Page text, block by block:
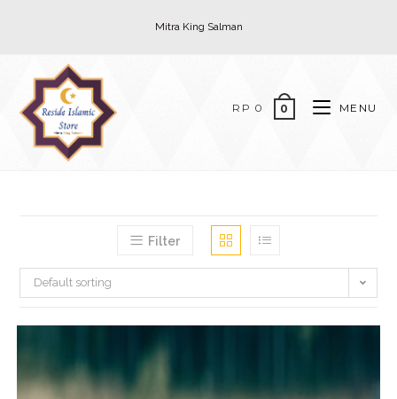
Mitra King Salman
RP 0 0 MENU
Filter
Default sorting